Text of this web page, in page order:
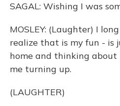
SAGAL: Wishing I was
MOSLEY: (Laughter) I
realize that is my fun - is
home and thinking about
me turning up.
(LAUGHTER)